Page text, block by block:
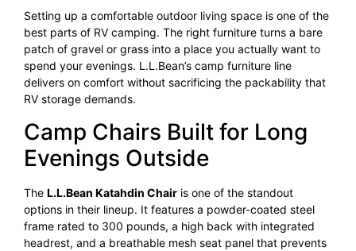
Setting up a comfortable outdoor living space is one of the
best parts of RV camping. The right furniture turns a bare
patch of gravel or grass into a place you actually want to
spend your evenings. L.L.Bean’s camp furniture line
delivers on comfort without sacrificing the packability that
RV storage demands.
Camp Chairs Built for Long
Evenings Outside
The L.L.Bean Katahdin Chair is one of the standout
options in their lineup. It features a powder-coated steel
frame rated to 300 pounds, a high back with integrated
headrest, and a breathable mesh seat panel that prevents